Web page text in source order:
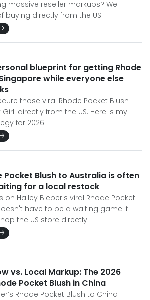
massive reseller markups? We
buying directly from the US.
blueprint for getting Rhode
while everyone else
those viral Rhode Pocket Blush
directly from the US. Here is my
for 2026.
Pocket Blush to Australia is often
for a local restock
on Hailey Bieber's viral Rhode Pocket
have to be a waiting game if
the US store directly.
vs. Local Markup: The 2026
Pocket Blush in China
Rhode Pocket Blush to China